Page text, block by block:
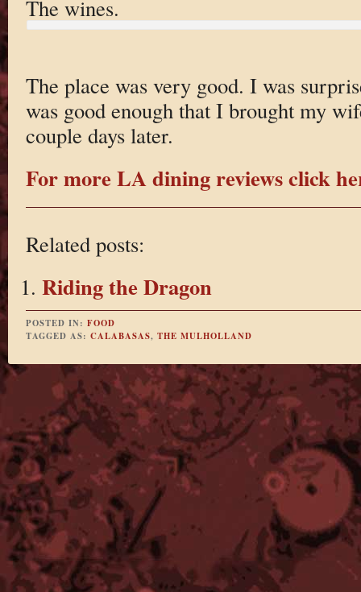
The wines.
The place was very good. I was
was good enough that I brought my
couple days later.
For more LA dining reviews click
Related posts:
Riding the Dragon
POSTED IN: FOOD
TAGGED AS: CALABASAS, THE MULHOLLAND